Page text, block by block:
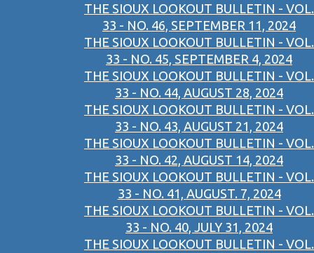
THE SIOUX LOOKOUT BULLETIN - VOL.
33 - NO. 46, SEPTEMBER 11, 2024
THE SIOUX LOOKOUT BULLETIN - VOL.
33 - NO. 45, SEPTEMBER 4, 2024
THE SIOUX LOOKOUT BULLETIN - VOL.
33 - NO. 44, AUGUST 28, 2024
THE SIOUX LOOKOUT BULLETIN - VOL.
33 - NO. 43, AUGUST 21, 2024
THE SIOUX LOOKOUT BULLETIN - VOL.
33 - NO. 42, AUGUST 14, 2024
THE SIOUX LOOKOUT BULLETIN - VOL.
33 - NO. 41, AUGUST. 7, 2024
THE SIOUX LOOKOUT BULLETIN - VOL.
33 - NO. 40, JULY 31, 2024
THE SIOUX LOOKOUT BULLETIN - VOL.